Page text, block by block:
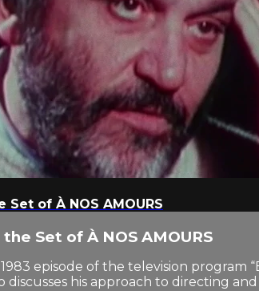
of À NOS AMOURS
Set of À NOS AMOURS
episode of the television program
discusses his approach to directing